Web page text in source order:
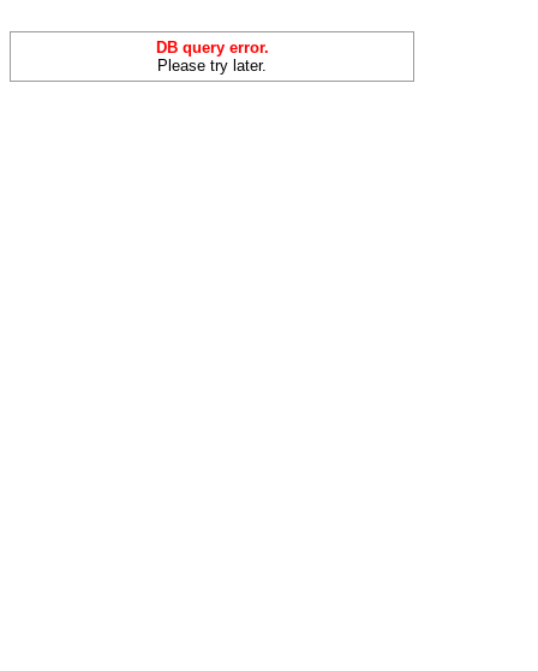
DB query error.
Please try later.